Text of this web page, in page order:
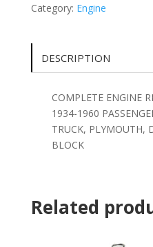
DODGE
Category: Engine
DESCRIPTION
COMPLETE ENGINE
1934-1960
TRUCK, PLYMOUTH,
BLOCK
Related